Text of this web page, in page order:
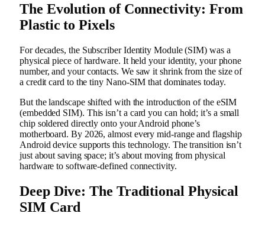
The Evolution of Connectivity: From
Plastic to Pixels
For decades, the Subscriber Identity Module (SIM) was a
physical piece of hardware. It held your identity, your phone
number, and your contacts. We saw it shrink from the size of
a credit card to the tiny Nano-SIM that dominates today.
But the landscape shifted with the introduction of the eSIM
(embedded SIM). This isn’t a card you can hold; it’s a small
chip soldered directly onto your Android phone’s
motherboard. By 2026, almost every mid-range and flagship
Android device supports this technology. The transition isn’t
just about saving space; it’s about moving from physical
hardware to software-defined connectivity.
Deep Dive: The Traditional Physical
SIM Card